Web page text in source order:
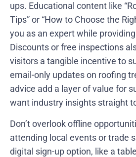
ups. Educational content like
Tips” or “How to Choose the
you as an expert while
Discounts or free inspections
visitors a tangible incentive to
email-only updates on roofing
advice add a layer of value for
want industry insights straight
Don’t overlook offline
attending local events or trade
digital sign-up option, like a